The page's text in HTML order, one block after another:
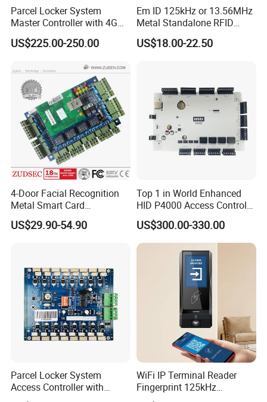
Parcel Locker System
Master Controller with 4G
and Open Protocol
(AM8046)
US$225.00-250.00
Em ID 125kHz or 13.56MHz
Metal Standalone RFID
Proximity Card RFID Vehicle
Access Control System
US$18.00-22.50
4-Door Facial Recognition
Metal Smart Card
Fingerprint Biometric RFID
Door Access Control System
US$29.90-54.90
Top 1 in World Enhanced
HID P4000 Access Control
for Four Doors Security
System
US$300.00-330.00
Parcel Locker System
Access Controller with
RS485 16CH
WiFi IP Terminal Reader
Fingerprint 125kHz
1356MHz Smart Card